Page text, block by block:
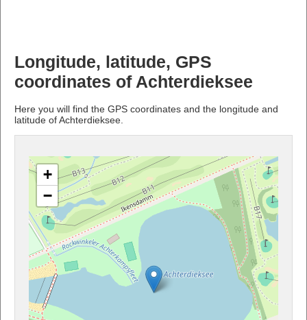
Longitude, latitude, GPS
coordinates of Achterdieksee
Here you will find the GPS coordinates and the longitude and
latitude of Achterdieksee.
+
−